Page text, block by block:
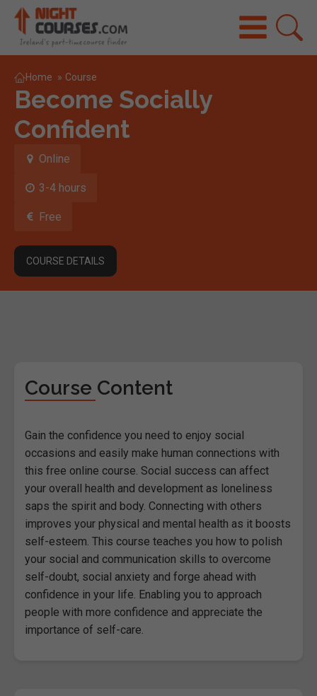
Home » Course
Become Socially
Confident
Online
3-4 hours
Free
COURSE DETAILS
Course Content
Gain the confidence you need to enjoy social
occasions and easily make human connections with
this free online course. Social success can affect
your overall health and development as loneliness
saps the spirit and body. Connecting with others
improves your physical and mental health as it boosts
self-esteem. This course teaches you how to polish
your social and communication skills to overcome
self-doubt, social anxiety and forge ahead with
confidence in your life. Enabling you to approach
people with more confidence and appreciate the
importance of self-care.